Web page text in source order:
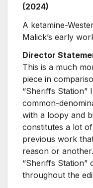
(2024)
A ketamine-
Malick’s early
Director
This is a much
piece in
“Sheriffs Station”
common-
with a loopy and
constitutes a lot
previous work
reason or
“Sheriffs Station”
throughout the